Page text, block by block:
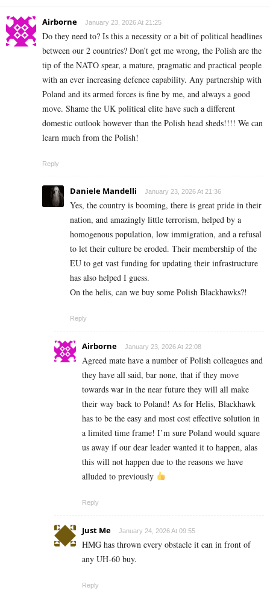
Airborne January 23, 2026 At 21:25
Do they need to? Is this a necessity or a bit of political headlines
between our 2 countries? Don’t get me wrong, the Polish are the
tip of the NATO spear, a mature, pragmatic and practical people
with an ever increasing defence capability. Any partnership with
Poland and its armed forces is fine by me, and always a good
move. Shame the UK political elite have such a different
domestic outlook however than the Polish head sheds!!!! We can
learn much from the Polish!
Reply
Daniele Mandelli January 23, 2026 At 21:36
Yes, the country is booming, there is great pride in their
nation, and amazingly little terrorism, helped by a
homogenous population, low immigration, and a refusal
to let their culture be eroded. Their membership of the
EU to get vast funding for updating their infrastructure
has also helped I guess.
On the helis, can we buy some Polish Blackhawks?!
Reply
Airborne January 23, 2026 At 22:08
Agreed mate have a number of Polish colleagues and
they have all said, bar none, that if they move
towards war in the near future they will all make
their way back to Poland! As for Helis, Blackhawk
has to be the easy and most cost effective solution in
a limited time frame! I’m sure Poland would square
us away if our dear leader wanted it to happen, alas
this will not happen due to the reasons we have
alluded to previously
Reply
Just Me January 24, 2026 At 09:55
HMG has thrown every obstacle it can in front of
any UH-60 buy.
Reply